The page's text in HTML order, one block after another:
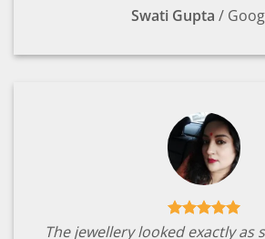
Swati Gupta /
The jewellery looked exactly as